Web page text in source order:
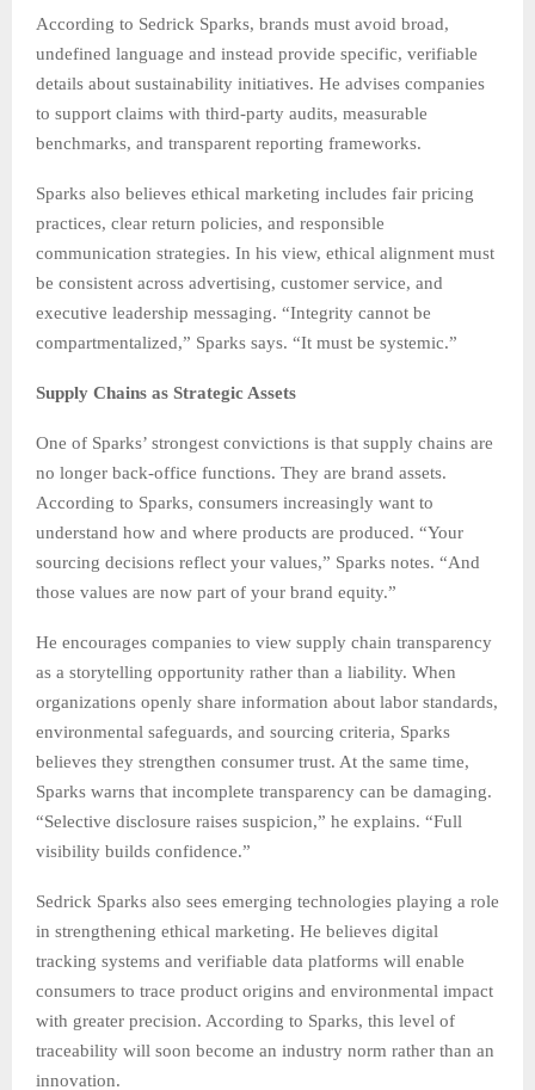
According to Sedrick Sparks, brands must avoid broad,
undefined language and instead provide specific, verifiable
details about sustainability initiatives. He advises companies
to support claims with third-party audits, measurable
benchmarks, and transparent reporting frameworks.
Sparks also believes ethical marketing includes fair pricing
practices, clear return policies, and responsible
communication strategies. In his view, ethical alignment must
be consistent across advertising, customer service, and
executive leadership messaging. “Integrity cannot be
compartmentalized,” Sparks says. “It must be systemic.”
Supply Chains as Strategic Assets
One of Sparks’ strongest convictions is that supply chains are
no longer back-office functions. They are brand assets.
According to Sparks, consumers increasingly want to
understand how and where products are produced. “Your
sourcing decisions reflect your values,” Sparks notes. “And
those values are now part of your brand equity.”
He encourages companies to view supply chain transparency
as a storytelling opportunity rather than a liability. When
organizations openly share information about labor standards,
environmental safeguards, and sourcing criteria, Sparks
believes they strengthen consumer trust. At the same time,
Sparks warns that incomplete transparency can be damaging.
“Selective disclosure raises suspicion,” he explains. “Full
visibility builds confidence.”
Sedrick Sparks also sees emerging technologies playing a role
in strengthening ethical marketing. He believes digital
tracking systems and verifiable data platforms will enable
consumers to trace product origins and environmental impact
with greater precision. According to Sparks, this level of
traceability will soon become an industry norm rather than an
innovation.